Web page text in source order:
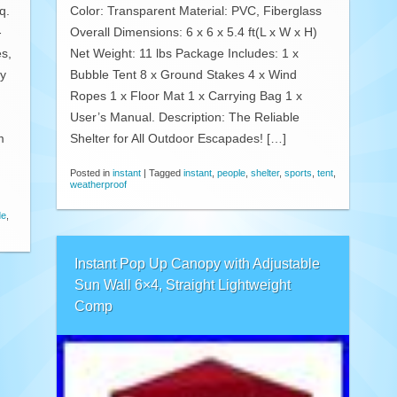
Color: Transparent Material: PVC, Fiberglass
Overall Dimensions: 6 x 6 x 5.4 ft(L x W x H)
Net Weight: 11 lbs Package Includes: 1 x
Bubble Tent 8 x Ground Stakes 4 x Wind
Ropes 1 x Floor Mat 1 x Carrying Bag 1 x
User’s Manual. Description: The Reliable
Shelter for All Outdoor Escapades! […]
Posted in instant | Tagged instant people shelter, sports tent
weatherproof
Instant Pop Up Canopy with Adjustable
Sun Wall 6×4, Straight Lightweight
Comp